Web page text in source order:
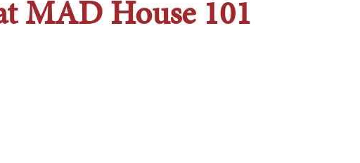
MAD House 101